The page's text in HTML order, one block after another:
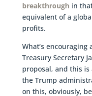
breakthrough in
equivalent of a
profits.
What’s
Treasury Secretary
proposal, and this
the Trump
on this, obviously,